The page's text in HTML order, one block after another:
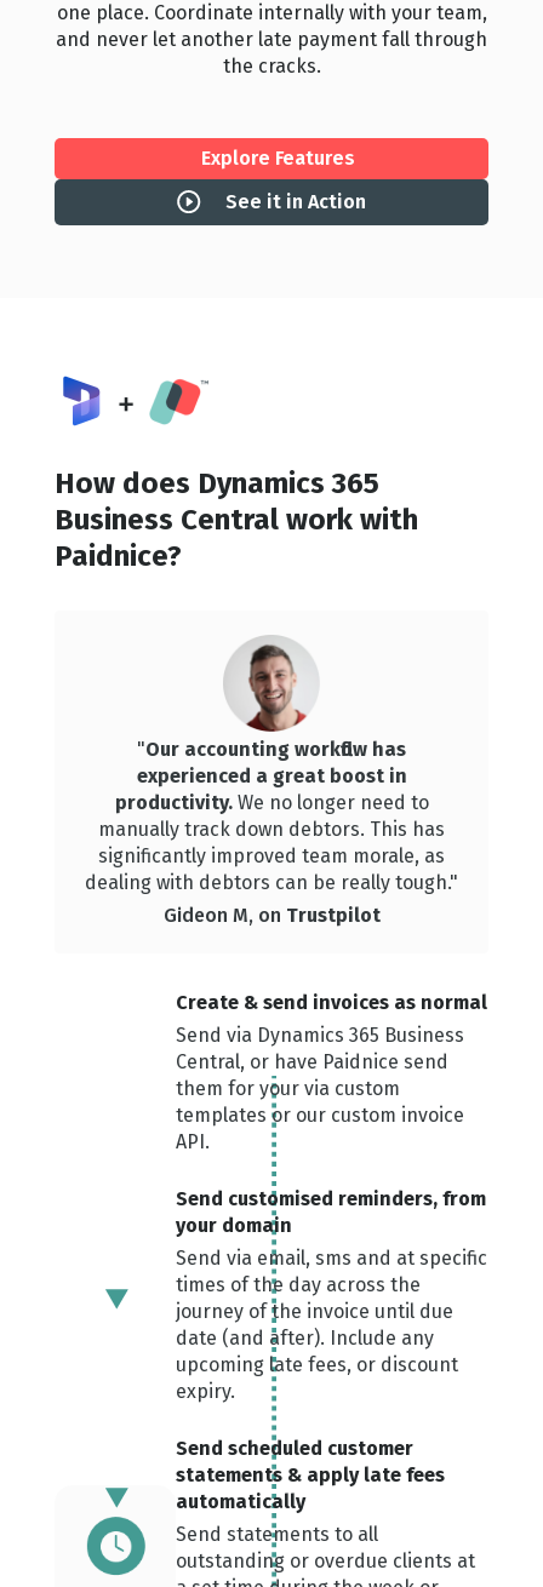
one place. Coordinate internally with your team,
and never let another late payment fall through
the cracks.
Explore Features
See it in Action
How does Dynamics 365
Business Central work with
Paidnice?
"Our accounting workflow has
experienced a great boost in
productivity. We no longer need to
manually track down debtors. This has
significantly improved team morale, as
dealing with debtors can be really tough."
Gideon M, on Trustpilot
Create & sen d invoices as normal
Send via Dynamics 365 Business
Central, or have Paidnice send
them for your via custom
templates or our custom invoice
API.
Send custom ised reminders, from
your domain
Send via email, sms and at specific
times of the day across the
journey of the invoice until due
date (and after). Include any
upcoming late fees, or discount
expiry.
Send scheduled customer
statements & apply late fees
automatically
Send statements to all
outstanding or overdue clients at